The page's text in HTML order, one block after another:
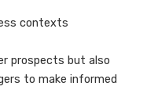
contexts
prospects but also
to make informed